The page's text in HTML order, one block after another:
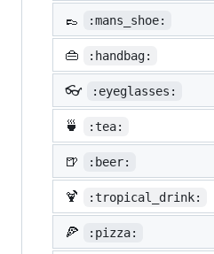
👞 :mans_shoe:
👜 :handbag:
👓 :eyeglasses:
🍵 :tea:
🍺 :beer:
🍹 :tropical_drink:
🍕 :pizza: